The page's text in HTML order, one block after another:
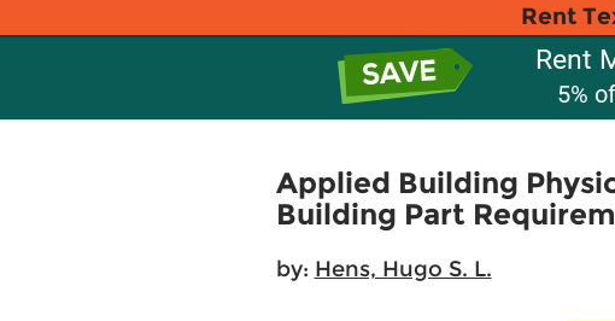
Rent
Rent
5%
Applied Building
Building Part
by: Hens, Hugo S. L.